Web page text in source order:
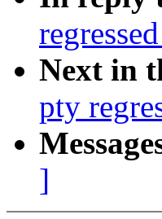
Next in
pty
]